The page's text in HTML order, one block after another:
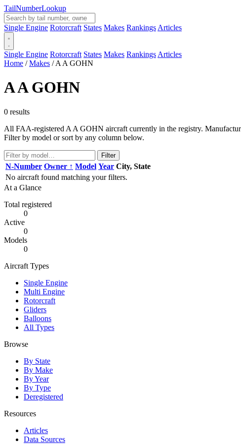
TailNumberLookup
Single Engine Rotorcraft States Makes Rankings Articles
Single Engine Rotorcraft States Makes Rankings Articles
Home / Makes / A A GOHN
A A GOHN
0 results
All FAA-registered A A GOHN aircraft currently in the registry.
Filter by model or sort by any column below.
Filter
N-Number Owner ↑ Model Year City, State
No aircraft found matching your filters.
At a Glance
Total registered
0
Active
0
Models
0
Aircraft Types
Single Engine
Multi Engine
Rotorcraft
Gliders
Balloons
All Types
Browse
By State
By Make
By Year
By Type
Deregistered
Resources
Articles
Data Sources